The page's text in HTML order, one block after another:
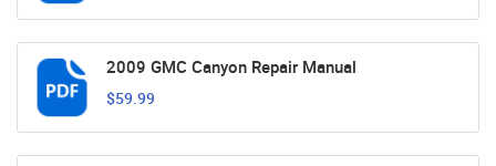
2009 GMC Canyon Repair Manual
$59.99